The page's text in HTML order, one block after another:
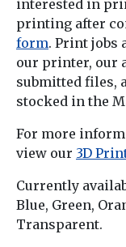
interested in
printing after
form. Print jobs
our printer, our
submitted files,
stocked in the
For more
view our 3D
Currently
Blue, Green,
Transparent.